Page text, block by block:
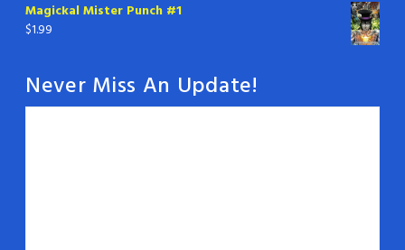
Magickal Mister Punch #1
$1.99
Never Miss An Update!